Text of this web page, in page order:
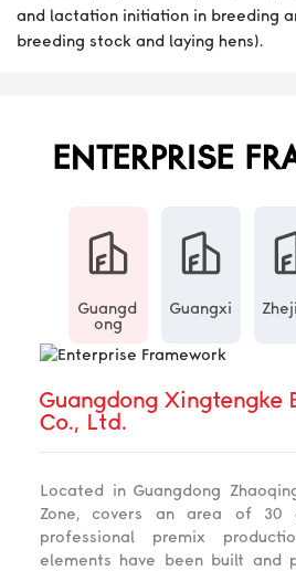
and lactation initiation in breeding
breeding stock and laying hens).
ENTERPRISE
Guangd
ong
Guangxi
Guangdong Xingtengke
Co., Ltd.
Located in Guangdong
Zone, covers an area of 30
professional premix
elements have been built and